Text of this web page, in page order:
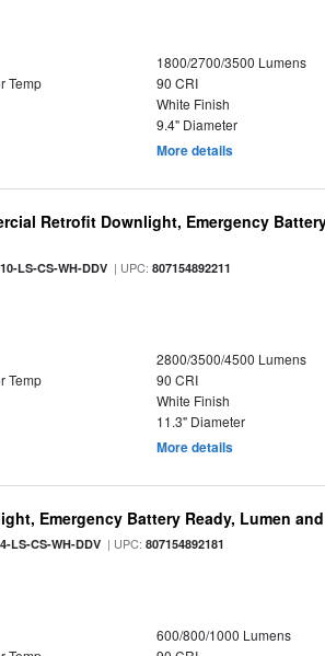
1800/2700/3500 Lumens
Temp
90 CRI
White Finish
9.4" Diameter
More details
Retrofit Downlight, Emergency
LS-CS-WH-DDV | UPC:807154892211
2800/3500/4500 Lumens
Temp
90 CRI
White Finish
11.3" Diameter
More details
Emergency Battery Ready, Lumen
LS-CS-WH-DDV | UPC:807154892181
600/800/1000 Lumens